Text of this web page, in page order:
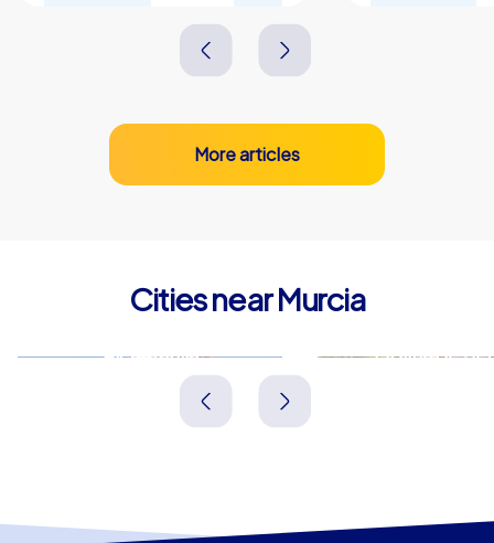
More articles
Cities near Murcia
Alcantarilla Molina de